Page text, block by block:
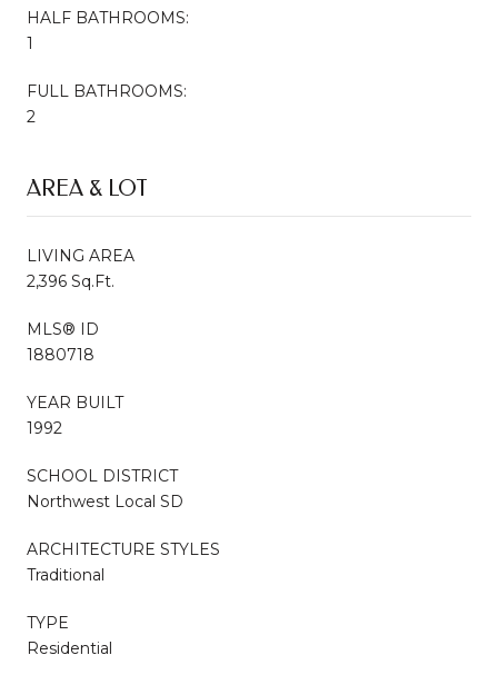
HALF BATHROOMS:
1
FULL BATHROOMS:
2
AREA & LOT
LIVING AREA
2,396 Sq.Ft.
MLS® ID
1880718
YEAR BUILT
1992
SCHOOL DISTRICT
Northwest Local SD
ARCHITECTURE STYLES
Traditional
TYPE
Residential